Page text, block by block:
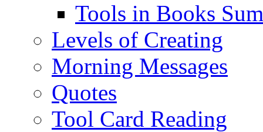
Tools in Books
Levels of Creating
Morning Messages
Quotes
Tool Card Reading